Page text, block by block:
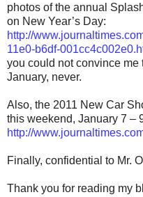
photos of the annual
on New Year’s Day:
http://
11e0-b6df-
you could not convince me
January, never.
Also, the 2011 New Car
this weekend, January 7 –
http://
Finally, confidential to Mr.
Thank you for reading my